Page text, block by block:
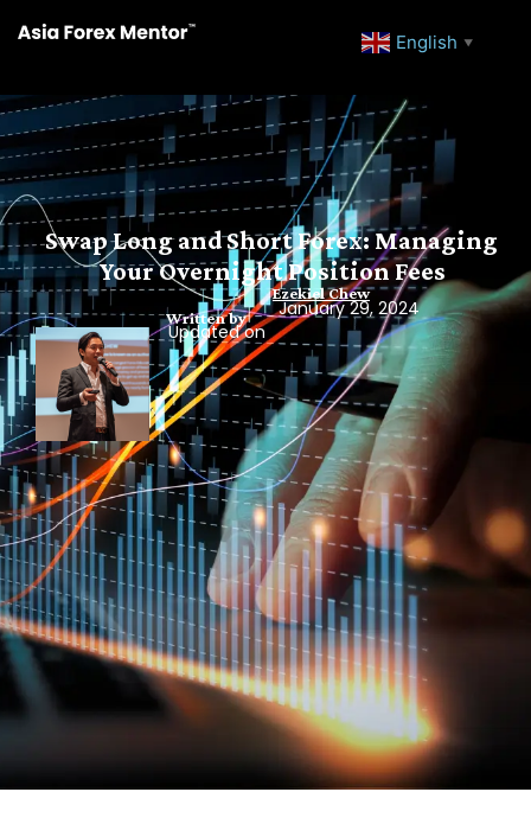
English ▼
Swap Long and Short Forex: Managing
Your Overnight Position Fees
Written by
Ezekiel Chew
Updated on
January 29, 2024